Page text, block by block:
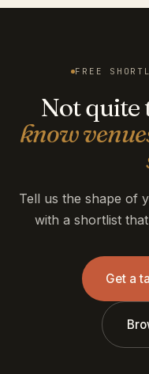
know
Tell us the shape of
with a shortlist
Get a